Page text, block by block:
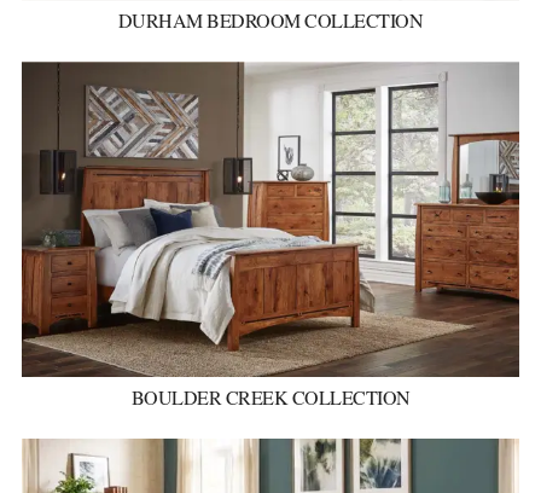
DURHAM BEDROOM COLLECTION
BOULDER CREEK COLLECTION